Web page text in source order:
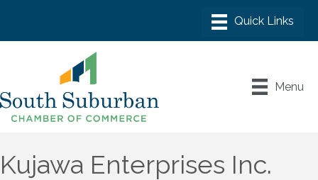
Menu
Kujawa Enterprises Inc.